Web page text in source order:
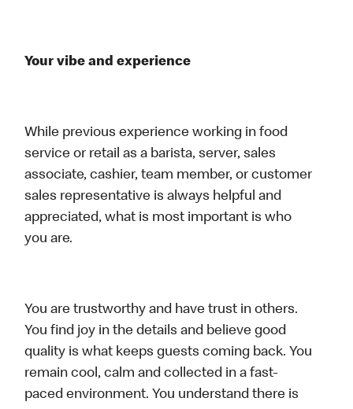
Your vibe and experience
While previous experience working in food
service or retail as a barista, server, sales
associate, cashier, team member, or customer
sales representative is always helpful and
appreciated, what is most important is who
you are.
You are trustworthy and have trust in others.
You find joy in the details and believe good
quality is what keeps guests coming back. You
remain cool, calm and collected in a fast-
paced environment. You understand there is